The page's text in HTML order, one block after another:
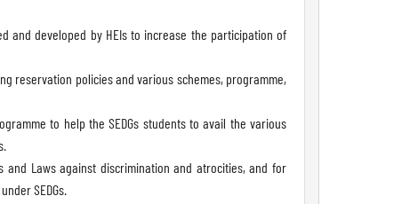
and developed by HEIs to increase the participation of
reservation policies and various schemes, programme,
to help the SEDGs students to avail the various
Laws against discrimination and atrocities, and for
SEDGs.